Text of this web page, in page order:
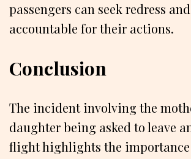
passengers can seek redress
accountable for their actions.
Conclusion
The incident involving the
daughter being asked to leave
flight highlights the importance